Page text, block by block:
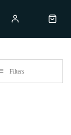
Filters